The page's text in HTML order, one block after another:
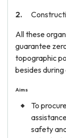
All these
guarantee
topographic
besides
Aims
To
safety